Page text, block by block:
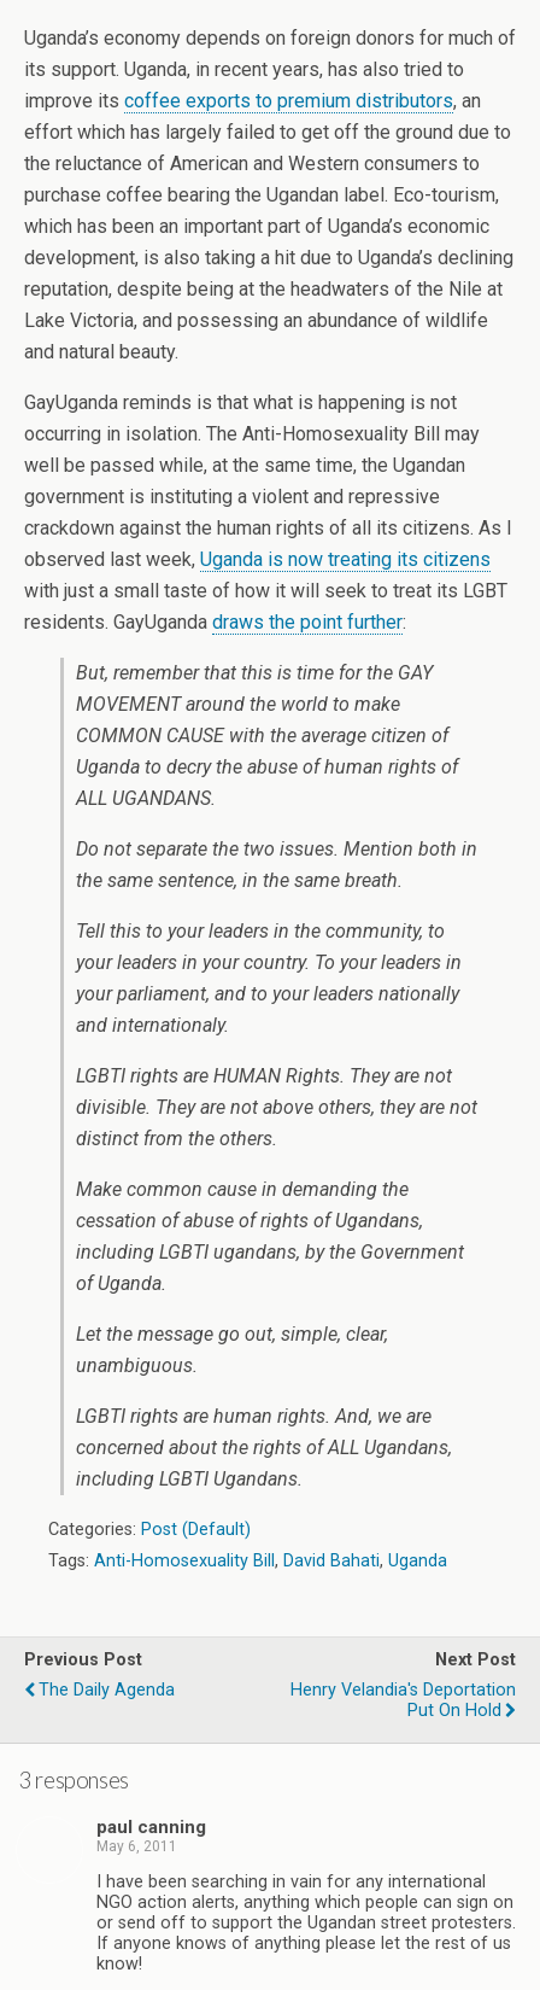
Uganda’s economy depends on foreign donors for much of
its support. Uganda, in recent years, has also tried to
improve its coffee exports to premium distributors, an
effort which has largely failed to get off the ground due to
the reluctance of American and Western consumers to
purchase coffee bearing the Ugandan label. Eco-tourism,
which has been an important part of Uganda’s economic
development, is also taking a hit due to Uganda’s declining
reputation, despite being at the headwaters of the Nile at
Lake Victoria, and possessing an abundance of wildlife
and natural beauty.
GayUganda reminds is that what is happening is not
occurring in isolation. The Anti-Homosexuality Bill may
well be passed while, at the same time, the Ugandan
government is instituting a violent and repressive
crackdown against the human rights of all its citizens. As I
observed last week, Uganda is now treating its citizens
with just a small taste of how it will seek to treat its LGBT
residents. GayUganda draws the point further:
But, remember that this is time for the GAY
MOVEMENT around the world to make
COMMON CAUSE with the average citizen of
Uganda to decry the abuse of human rights of
ALL UGANDANS.
Do not separate the two issues. Mention both in
the same sentence, in the same breath.
Tell this to your leaders in the community, to
your leaders in your country. To your leaders in
your parliament, and to your leaders nationally
and internationaly.
LGBTI rights are HUMAN Rights. They are not
divisible. They are not above others, they are not
distinct from the others.
Make common cause in demanding the
cessation of abuse of rights of Ugandans,
including LGBTI ugandans, by the Government
of Uganda.
Let the message go out, simple, clear,
unambiguous.
LGBTI rights are human rights. And, we are
concerned about the rights of ALL Ugandans,
including LGBTI Ugandans.
Categories: Post (Default)
Tags: Anti-Homosexuality Bill , David Bahati, Uganda
Previous Post
The Daily Agenda
Next Post
Henry Velandia's Deportation
Put On Hold
3 responses
paul canning
May 6, 2011
I have been searching in vain for any international
NGO action alerts, anything which people can sign on
or send off to support the Ugandan street protesters.
If anyone knows of anything please let the rest of us
know!